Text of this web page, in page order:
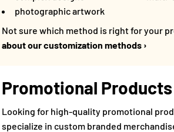
photographic artwork
Not sure which method is right for your
about our customization methods ›
Promotional
Looking for high-quality promotional
specialize in custom branded